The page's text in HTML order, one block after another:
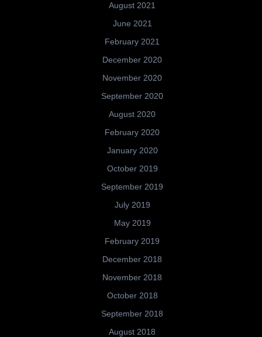
August 2021
June 2021
February 2021
December 2020
November 2020
September 2020
August 2020
February 2020
January 2020
October 2019
September 2019
July 2019
May 2019
February 2019
December 2018
November 2018
October 2018
September 2018
August 2018